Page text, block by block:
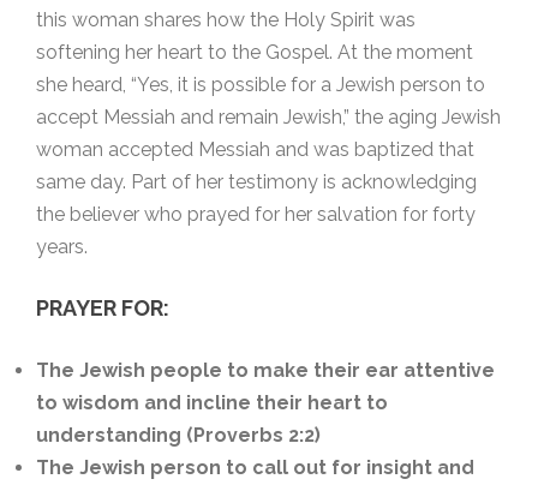
this woman shares how the Holy Spirit was
softening her heart to the Gospel. At the moment
she heard, “Yes, it is possible for a Jewish person to
accept Messiah and remain Jewish,” the aging Jewish
woman accepted Messiah and was baptized that
same day. Part of her testimony is acknowledging
the believer who prayed for her salvation for forty
years.
PRAYER FOR:
The Jewish people to make their ear attentive
to wisdom and incline their heart to
understanding (Proverbs 2:2)
The Jewish person to call out for insight and